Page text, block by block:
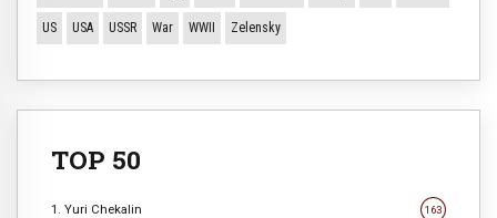
US USA USSR War WWII Zelensky
TOP 50
1. Yuri Chekalin 163